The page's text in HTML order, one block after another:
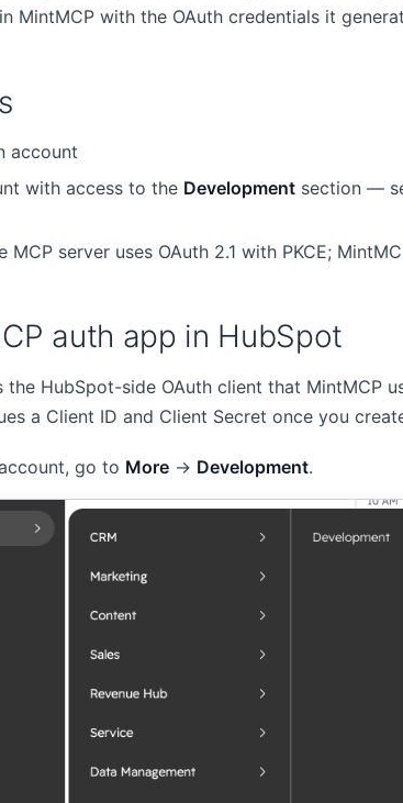
MintMCP with the OAuth credentials it
account
with access to the Development section —
MCP server uses OAuth 2.1 with PKCE;
auth app in HubSpot
the HubSpot-side OAuth client that MintMCP
a Client ID and Client Secret once you
go to More → Development.